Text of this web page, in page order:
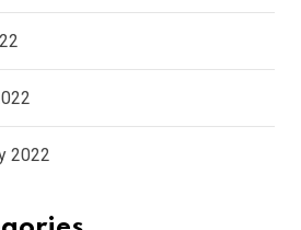
2022